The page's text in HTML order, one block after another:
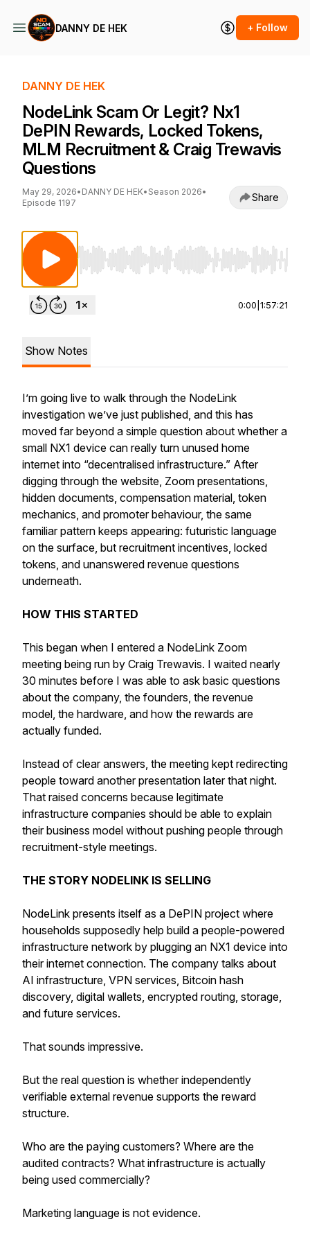
DANNY DE HEK + Follow
DANNY DE HEK
NodeLink Scam Or Legit? Nx1
DePIN Rewards, Locked Tokens,
MLM Recruitment & Craig Trewavis
Questions
May 29, 2026• DANNY DE HEK• Season 2026•
Episode 1197
Share
Use Left/Right to seek, Home/End to jump
0:00 1:57:21
Show Notes
I’m going live to walk through the NodeLink
investigation we’ve just published, and this has
moved far beyond a simple question about whether a
small NX1 device can really turn unused home
internet into “decentralised infrastructure.” After
digging through the website, Zoom presentations,
hidden documents, compensation material, token
mechanics, and promoter behaviour, the same
familiar pattern keeps appearing: futuristic language
on the surface, but recruitment incentives, locked
tokens, and unanswered revenue questions
underneath.
HOW THIS STARTED
This began when I entered a NodeLink Zoom
meeting being run by Craig Trewavis. I waited nearly
30 minutes before I was able to ask basic questions
about the company, the founders, the revenue
model, the hardware, and how the rewards are
actually funded.
Instead of clear answers, the meeting kept redirecting
people toward another presentation later that night.
That raised concerns because legitimate
infrastructure companies should be able to explain
their business model without pushing people through
recruitment-style meetings.
THE STORY NODELINK IS SELLING
NodeLink presents itself as a DePIN project where
households supposedly help build a people-powered
infrastructure network by plugging an NX1 device into
their internet connection. The company talks about
AI infrastructure, VPN services, Bitcoin hash
discovery, digital wallets, encrypted routing, storage,
and future services.
That sounds impressive.
But the real question is whether independently
verifiable external revenue supports the reward
structure.
Who are the paying customers? Where are the
audited contracts? What infrastructure is actually
being used commercially?
Marketing language is not evidence.